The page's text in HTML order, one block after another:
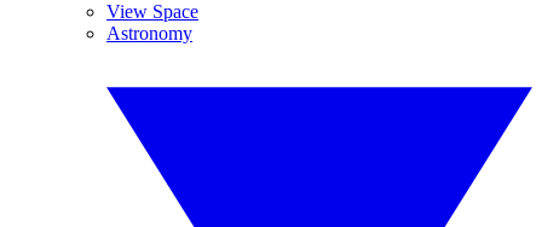
View Space
Astronomy